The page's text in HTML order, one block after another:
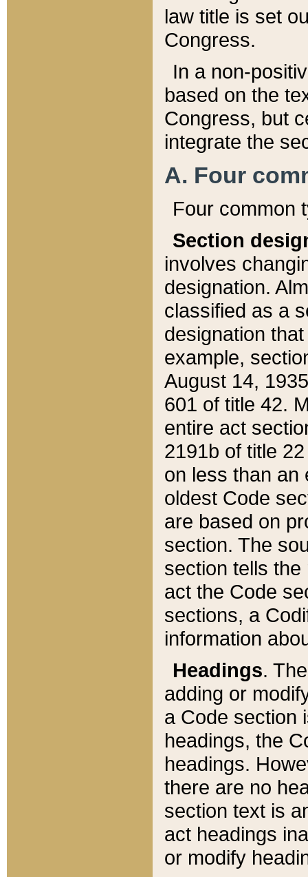
law title is set
Congress.
In a non-
based on the
Congress, but
integrate the
A. Four
Four common
Section
involves
designation.
classified as a
designation
example,
August 14,
601 of title 42.
entire act
2191b of title
on less than an
oldest Code
are based on
section. The
section tells
act the Code
sections, a
information
Headings.
adding or
a Code section
headings, the
headings.
there are no
section text is
act headings
or modify